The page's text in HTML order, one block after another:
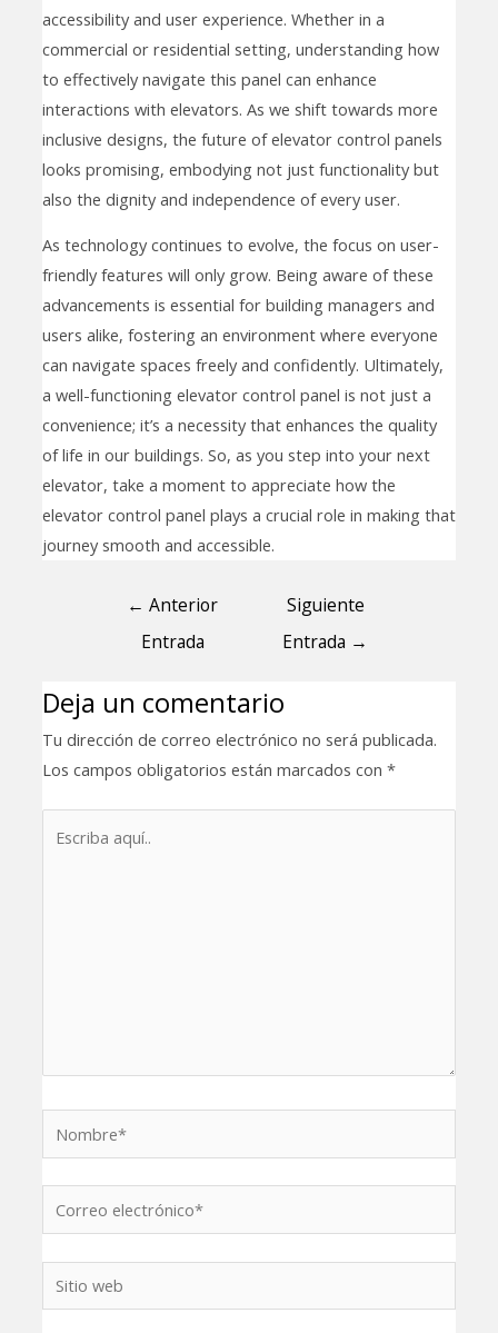
accessibility and user experience. Whether in a
commercial or residential setting, understanding how
to effectively navigate this panel can enhance
interactions with elevators. As we shift towards more
inclusive designs, the future of elevator control panels
looks promising, embodying not just functionality but
also the dignity and independence of every user.
As technology continues to evolve, the focus on user-
friendly features will only grow. Being aware of these
advancements is essential for building managers and
users alike, fostering an environment where everyone
can navigate spaces freely and confidently. Ultimately,
a well-functioning elevator control panel is not just a
convenience; it’s a necessity that enhances the quality
of life in our buildings. So, as you step into your next
elevator, take a moment to appreciate how the
elevator control panel plays a crucial role in making that
journey smooth and accessible.
← Anterior
Entrada
Siguiente
Entrada →
Deja un comentario
Tu dirección de correo electrónico no será publicada.
Los campos obligatorios están marcados con *
electrónico*
web